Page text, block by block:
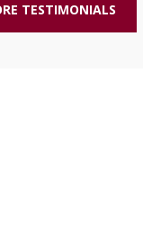
TESTIMONIALS